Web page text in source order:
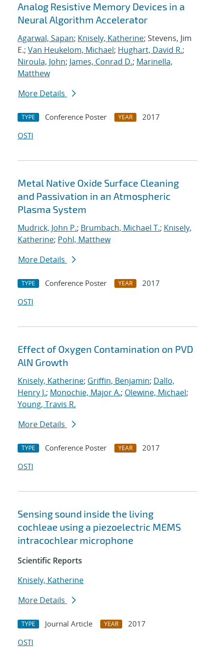
Analog Resistive Memory Devices in a
Neural Algorithm Accelerator
Agarwal, Sapan; Knisely, Katherine; Stevens, Jim
E.; Van Heukelom, Michael; Hughart, David R.;
Niroula, John; James, Conrad D.; Marinella,
Matthew
More Details
TYPE Conference Poster YEAR
2017
OSTI
Metal Native Oxide Surface Cleaning
and Passivation in an Atmospheric
Plasma System
Mudrick, John P.; Brumbach, Michael T.; Knisely,
Katherine; Pohl, Matthew
More Details
TYPE Conference Poster YEAR
2017
OSTI
Effect of Oxygen Contamination on PVD
AlN Growth
Knisely, Katherine; Griffin, Benjamin; Dallo,
Henry J.; Monochie, Major A.; Olewine, Michael;
Young, Travis R.
More Details
TYPE Conference Poster YEAR
2017
OSTI
Sensing sound inside the living
cochleae using a piezoelectric MEMS
intracochlear microphone
Scientific Reports
Knisely, Katherine
More Details
TYPE Journal Article YEAR
2017
OSTI